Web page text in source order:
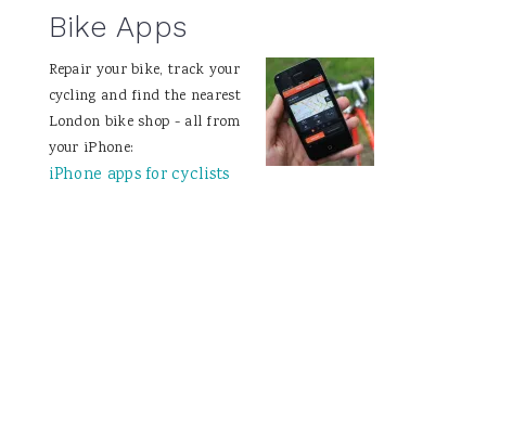
Bike Apps
Repair your bike, track your
cycling and find the nearest
London bike shop - all from
your iPhone:
iPhone apps for cyclists